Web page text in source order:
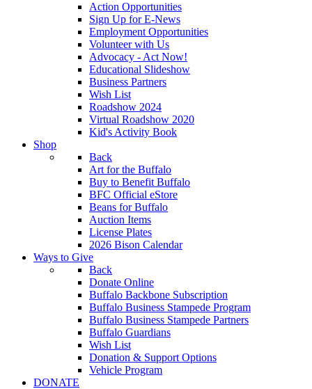
Action Opportunities
Sign Up for E-News
Employment Opportunities
Volunteer with Us
Advocacy - Act Now!
Educational Slideshow
Business Partners
Wish List
Roadshow 2024
Virtual Roadshow 2020
Kid's Activity Book
Shop
Back
Art for the Buffalo
Buy to Benefit Buffalo
BFC Official eStore
Beans for Buffalo
Auction Items
License Plates
2026 Bison Calendar
Ways to Give
Back
Donate Online
Buffalo Backbone Subscription
Buffalo Business Stampede Program
Buffalo Business Stampede Partners
Buffalo Guardians
Wish List
Donation & Support Options
Vehicle Program
DONATE